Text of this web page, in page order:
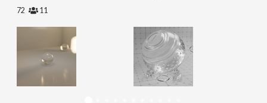
a
72 11